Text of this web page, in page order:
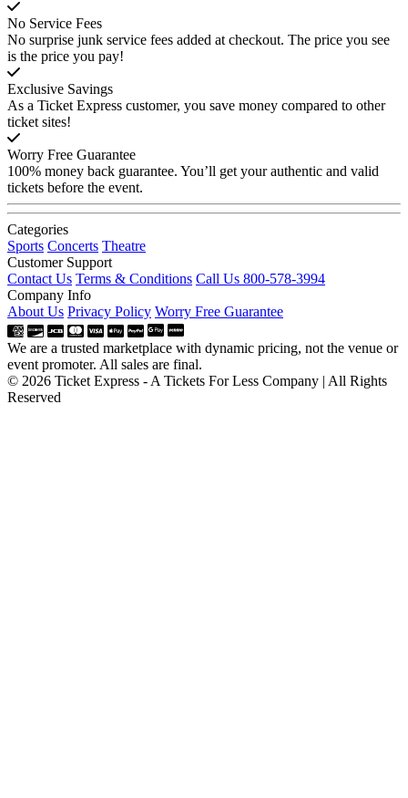
No Service Fees
No surprise junk service fees added at checkout. The price you see
is the price you pay!
Exclusive Savings
As a Ticket Express customer, you save money compared to other
ticket sites!
Worry Free Guarantee
100% money back guarantee. You’ll get your authentic and valid
tickets before the event.
Categories
Sports Concerts Theatre
Customer Support
Contact Us Terms & Conditions Call Us 800-578-3994
Company Info
About Us Privacy Policy Worry Free Guarantee
We are a trusted marketplace with dynamic pricing, not the venue or
event promoter. All sales are final.
© 2026 Ticket Express - A Tickets For Less Company | All Rights
Reserved